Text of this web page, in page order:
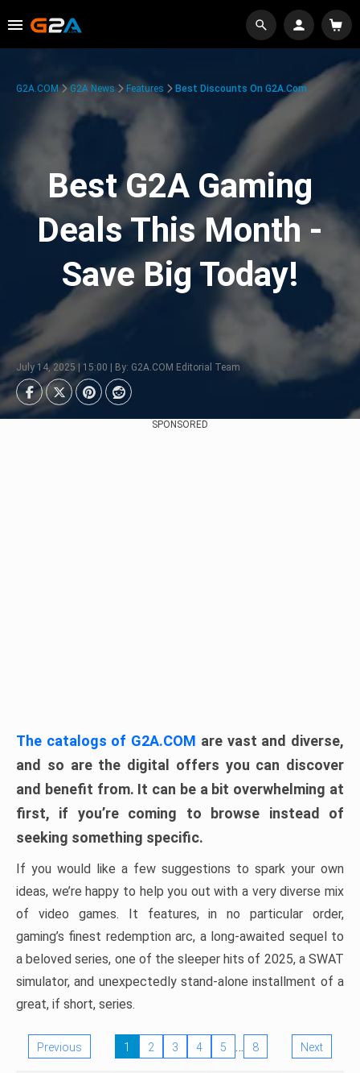
G2A.COM G2A News Features Best Discounts On G2A.com
Best G2A Gaming
Deals This Month -
Save Big Today!
July 14, 2025 | 15:00 | By: G2A.COM Editorial Team
SPONSORED
The catalogs of G2A.COM are vast and diverse,
and so are the digital offers you can discover
and benefit from. It can be a bit overwhelming at
first, if you’re coming to browse instead of
seeking something specific.
If you would like a few suggestions to spark your own
ideas, we’re happy to help you out with a very diverse mix
of video games. It features, in no particular order,
gaming’s finest redemption arc, a long-awaited sequel to
a beloved series, one of the sleeper hits of 2025, a SWAT
simulator, and unexpectedly stand-alone installment of a
great, if short, series.
Previous 1 2 3 4 5 … 8 Next